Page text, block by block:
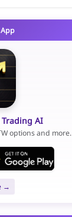
AI
options and more.
→